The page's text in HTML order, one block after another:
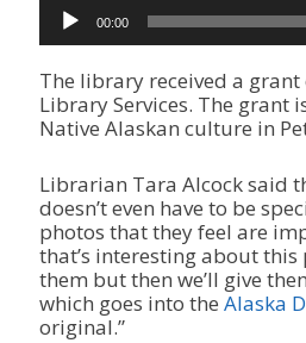
i
o
P
a
y
e
r
00:00
The library received a
Library Services. The grant
Native Alaskan culture in
Librarian Tara Alcock said
doesn’t even have to be
photos that they feel are
that’s interesting about this
them but then we’ll give
which goes into the Alaska
original.”